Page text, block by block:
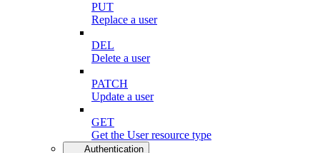
PUT
Replace a user
DEL
Delete a user
PATCH
Update a user
GET
Get the User resource type
Authentication